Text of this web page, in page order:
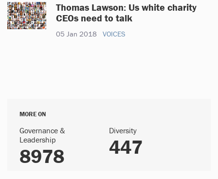
Thomas Lawson: Us white charity
CEOs need to talk
05 Jan 2018 VOICES
MORE ON
Governance &
Leadership
8978
Diversity
447